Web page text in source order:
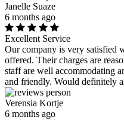
Janelle Suaze
6 months ago
Excellent Service
Our company is very satisfied
offered. Their charges are
staff are well accommodating
and friendly. Would definitely
Verensia Kortje
6 months ago